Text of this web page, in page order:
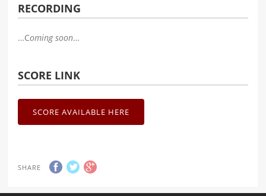
RECORDING
…Coming soon…
SCORE LINK
SCORE AVAILABLE HERE
SHARE